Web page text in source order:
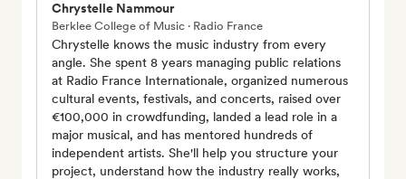
Chrystelle Nammour
Berklee College of Music · Radio France
Chrystelle knows the music industry from every
angle. She spent 8 years managing public relations
at Radio France Internationale, organized numerous
cultural events, festivals, and concerts, raised over
€100,000 in crowdfunding, landed a lead role in a
major musical, and has mentored hundreds of
independent artists. She'll help you structure your
project, understand how the industry really works,